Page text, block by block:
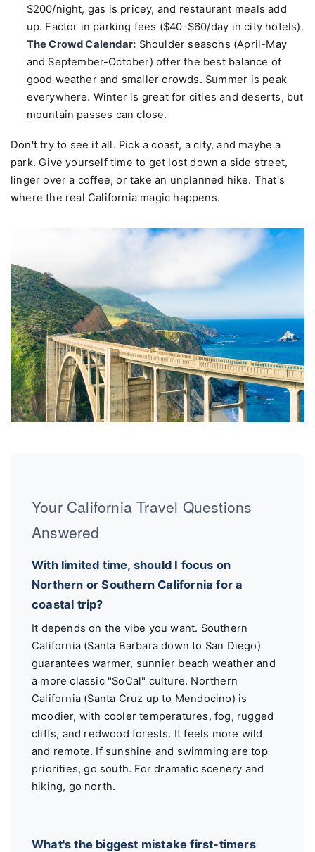
$200/night, gas is pricey, and restaurant meals add
up. Factor in parking fees ($40-$60/day in city hotels).
The Crowd Calendar: Shoulder seasons (April-May
and September-October) offer the best balance of
good weather and smaller crowds. Summer is peak
everywhere. Winter is great for cities and deserts, but
mountain passes can close.
Don't try to see it all. Pick a coast, a city, and maybe a
park. Give yourself time to get lost down a side street,
linger over a coffee, or take an unplanned hike. That's
where the real California magic happens.
Your California Travel Questions
Answered
With limited time, should I focus on
Northern or Southern California for a
coastal trip?
It depends on the vibe you want. Southern
California (Santa Barbara down to San Diego)
guarantees warmer, sunnier beach weather and
a more classic "SoCal" culture. Northern
California (Santa Cruz up to Mendocino) is
moodier, with cooler temperatures, fog, rugged
cliffs, and redwood forests. It feels more wild
and remote. If sunshine and swimming are top
priorities, go south. For dramatic scenery and
hiking, go north.
What's the biggest mistake first-timers